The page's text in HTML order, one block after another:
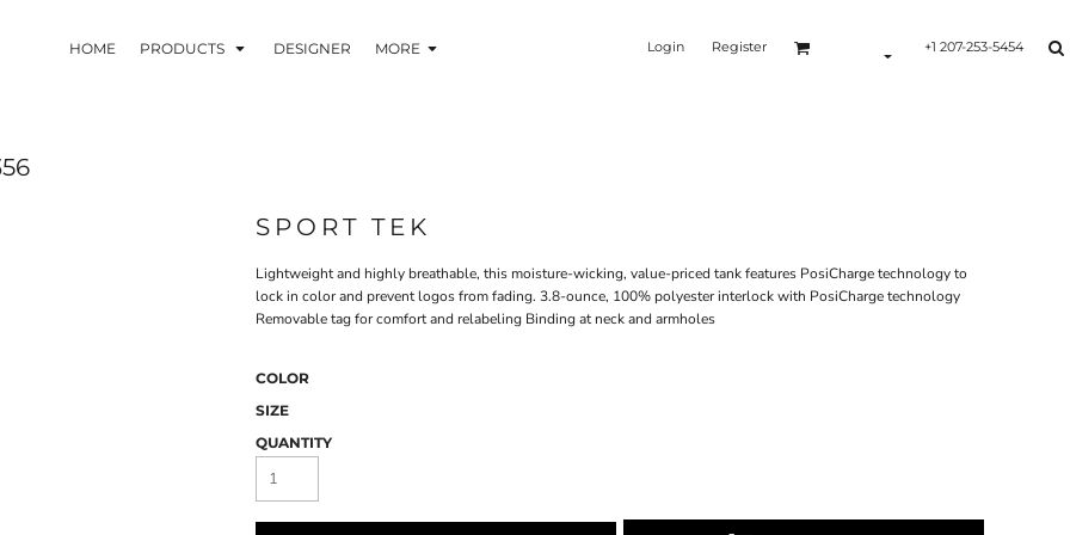
HOME PRODUCTS DESIGNER MORE Login Register +1 207-253-5454
SPORT TEK
Lightweight and highly breathable, this moisture-wicking, value-priced tank features PosiCharge technology to
lock in color and prevent logos from fading. 3.8-ounce, 100% polyester interlock with PosiCharge technology
Removable tag for comfort and relabeling Binding at neck and armholes
COLOR
SIZE
QUANTITY